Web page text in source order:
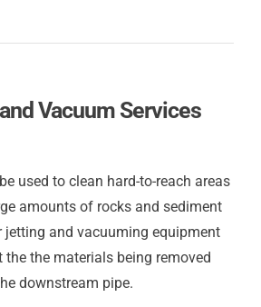
Vacuum Services
used to clean hard-to-reach areas
amounts of rocks and sediment
jetting and vacuuming equipment
the the materials being removed
downstream pipe.